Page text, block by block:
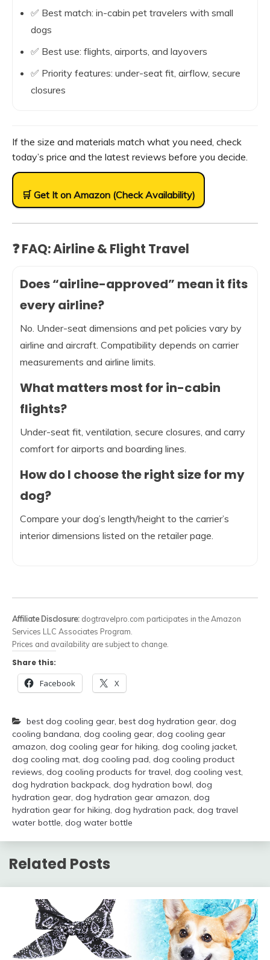
✅ Best match: in-cabin pet travelers with small
dogs
✅ Best use: flights, airports, and layovers
✅ Priority features: under-seat fit, airflow, secure
closures
If the size and materials match what you need, check
today’s price and the latest reviews before you decide.
🛒 Get It on Amazon (Check Availability)
❓ FAQ: Airline & Flight Travel
Does “airline-approved” mean it fits
every airline?
No. Under-seat dimensions and pet policies vary by
airline and aircraft. Compatibility depends on carrier
measurements and airline limits.
What matters most for in-cabin
flights?
Under-seat fit, ventilation, secure closures, and carry
comfort for airports and boarding lines.
How do I choose the right size for my
dog?
Compare your dog’s length/height to the carrier’s
interior dimensions listed on the retailer page.
Affiliate Disclosure: dogtravelpro.com participates in the Amazon
Services LLC Associates Program.
Prices and availability are subject to change.
Share this:
Facebook X
best dog cooling gear, best dog hydration gear, dog
cooling bandana, dog cooling gear, dog cooling gear
amazon, dog cooling gear for hiking, dog cooling jacket,
dog cooling mat, dog cooling pad, dog cooling product
reviews, dog cooling products for travel, dog cooling vest,
dog hydration backpack, dog hydration bowl, dog
hydration gear, dog hydration gear amazon, dog
hydration gear for hiking, dog hydration pack, dog travel
water bottle, dog water bottle
Related Posts